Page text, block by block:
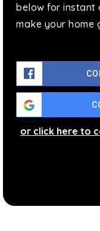
below for instant
make your home
or click here to